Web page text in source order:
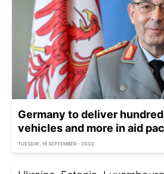
Germany to deliver
vehicles and more in aid
TUESDAY, 19 SEPTEMBER - 20:02